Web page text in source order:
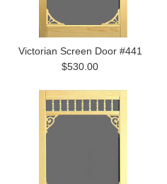
Victorian Screen Door #441
$530.00